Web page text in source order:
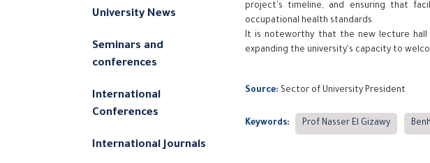
University News
Seminars and
conferences
International
Conferences
International Journals
project's timeline, and ensuring that
occupational health standards.
It is noteworthy that the new lecture hall
expanding the university's capacity to
Source: Sector of University President
Keywords: Prof Nasser El Gizawy